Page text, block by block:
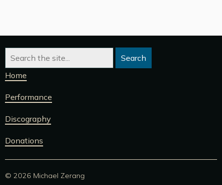
Home
Performance
Discography
Donations
© 2026 Michael Zerang